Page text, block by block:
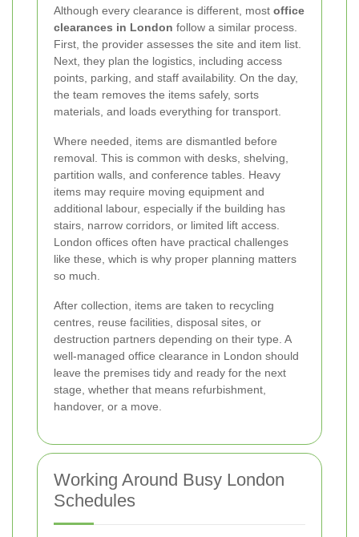
Although every clearance is different, most office
clearances in London follow a similar process.
First, the provider assesses the site and item list.
Next, they plan the logistics, including access
points, parking, and staff availability. On the day,
the team removes the items safely, sorts
materials, and loads everything for transport.
Where needed, items are dismantled before
removal. This is common with desks, shelving,
partition walls, and conference tables. Heavy
items may require moving equipment and
additional labour, especially if the building has
stairs, narrow corridors, or limited lift access.
London offices often have practical challenges
like these, which is why proper planning matters
so much.
After collection, items are taken to recycling
centres, reuse facilities, disposal sites, or
destruction partners depending on their type. A
well-managed office clearance in London should
leave the premises tidy and ready for the next
stage, whether that means refurbishment,
handover, or a move.
Working Around Busy London
Schedules